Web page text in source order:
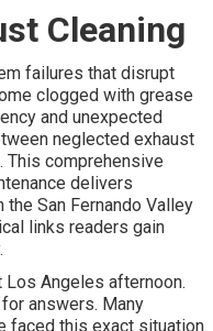
Cleaning
failures that disrupt
clogged with grease
and unexpected
neglected exhaust
comprehensive
delivers
San Fernando Valley
links readers gain
Angeles afternoon.
answers. Many
faced this exact situation.